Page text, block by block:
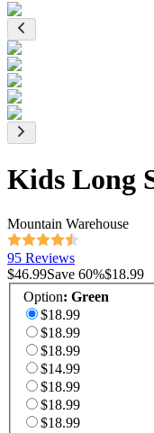
Kids Long
Mountain Warehouse
95 Reviews
$46.99Save 60%$18.99
Option: Green
$18.99
$18.99
$18.99
$14.99
$18.99
$18.99
$18.99